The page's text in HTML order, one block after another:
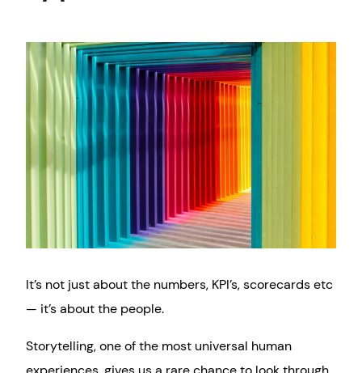
It’s not just about the numbers, KPI’s, scorecards etc
— it’s about the people.
Storytelling, one of the most universal human